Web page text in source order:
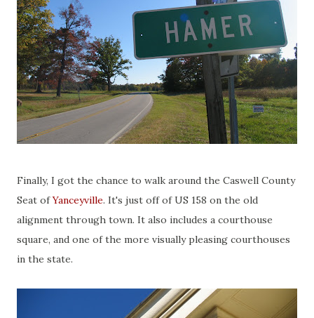
Finally, I got the chance to walk around the Caswell County
Seat ofYanceyville. It's just off of US 158 on the old
alignment through town. It also includes a courthouse
square, and one of the more visually pleasing courthouses
in the state.